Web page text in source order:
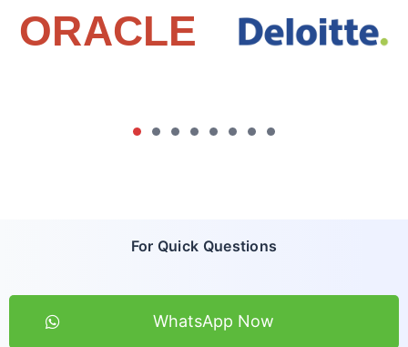
For Quick Questions
WhatsApp Now